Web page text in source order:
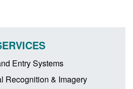
Entry Systems
Recognition & Imagery